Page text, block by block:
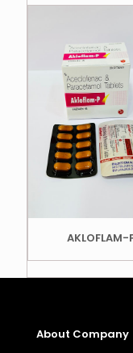
AKLOFLAM-
About Company